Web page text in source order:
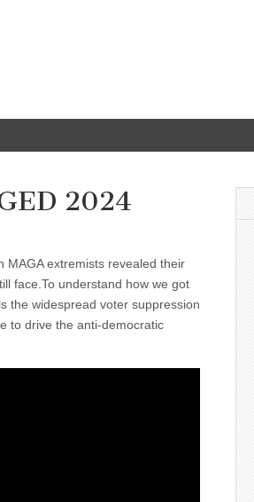
2024
MAGA extremists revealed their
face.To understand how we got
the widespread voter suppression
to drive the anti-democratic